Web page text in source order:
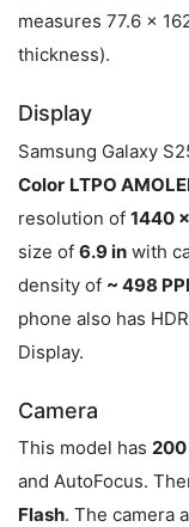
measures 77.6 x
thickness).
Display
Samsung Galaxy
Color LTPO
resolution of 1440
size of 6.9 in with
density of ~ 498 PPI
phone also has
Display.
Camera
This model has 200
and AutoFocus.
Flash. The camera